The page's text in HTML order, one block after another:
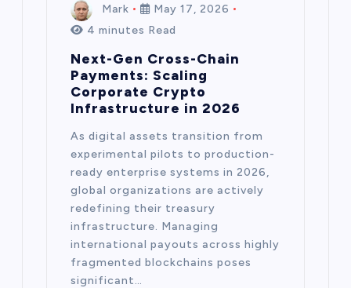
Mark
May 17, 2026
4 minutes Read
Next-Gen Cross-Chain
Payments: Scaling
Corporate Crypto
Infrastructure in 2026
As digital assets transition from
experimental pilots to production-
ready enterprise systems in 2026,
global organizations are actively
redefining their treasury
infrastructure. Managing
international payouts across highly
fragmented blockchains poses
significant…